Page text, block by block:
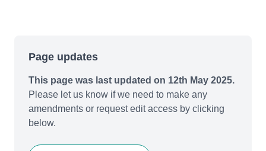
Page updates
This page was last updated on 12th May 2025.
Please let us know if we need to make any
amendments or request edit access by clicking
below.